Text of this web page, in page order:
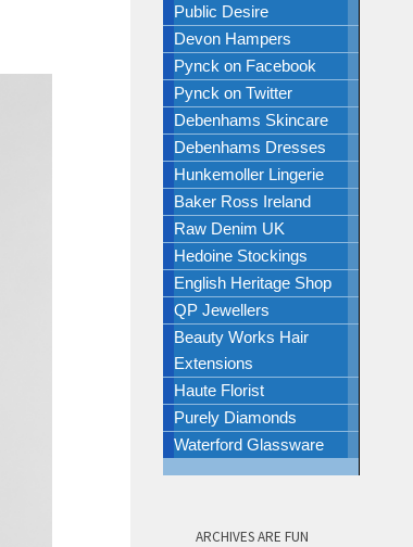
Public Desire
Devon Hampers
Pynck on Facebook
Pynck on Twitter
Debenhams Skincare
Debenhams Dresses
Hunkemoller Lingerie
Baker Ross Ireland
Raw Denim UK
Hedoine Stockings
English Heritage Shop
QP Jewellers
Beauty Works Hair
Extensions
Haute Florist
Purely Diamonds
Waterford Glassware
ARCHIVES ARE FUN